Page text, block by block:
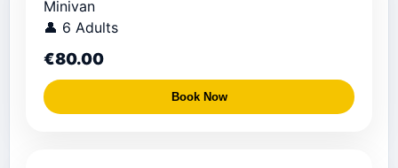
Minivan
👤 6 Adults
€80.00
Book Now